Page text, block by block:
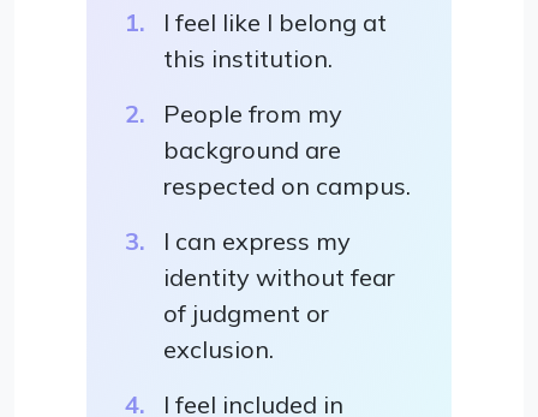
I feel like I belong at
this institution.
People from my
background are
respected on campus.
I can express my
identity without fear
of judgment or
exclusion.
I feel included in